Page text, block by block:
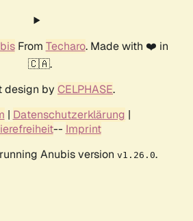
From Techaro. Made with ❤️ in
🇨🇦.
design by CELPHASE.
| Datenschutzerklärung |
-- Imprint
Anubis version v1.26.0.